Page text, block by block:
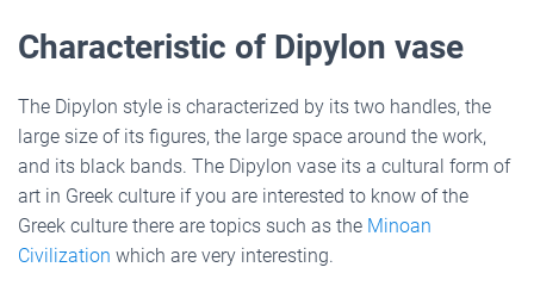
Characteristic of Dipylon vase
The Dipylon style is characterized by its two handles, the
large size of its figures, the large space around the work,
and its black bands. The Dipylon vase its a cultural form of
art in Greek culture if you are interested to know of the
Greek culture there are topics such as the Minoan
Civilization which are very interesting.